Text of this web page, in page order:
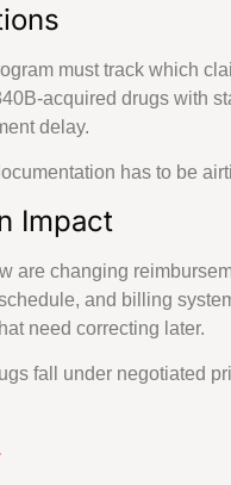
must track which
acquired drugs with
delay.
has to be
Impact
are changing
and billing
need correcting later.
fall under negotiated